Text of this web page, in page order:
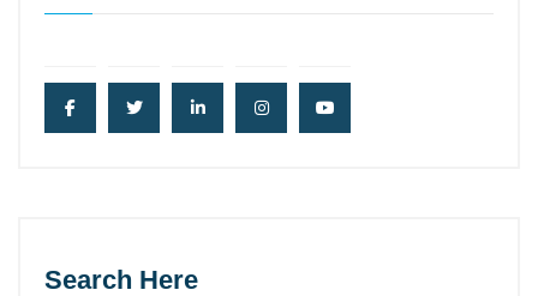
Search Here